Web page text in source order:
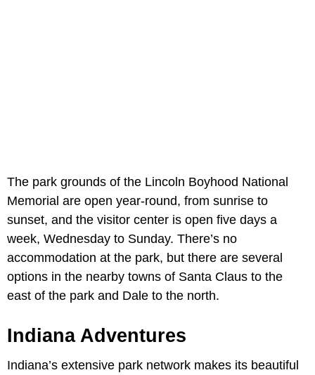
The park grounds of the Lincoln Boyhood National
Memorial are open year-round, from sunrise to
sunset, and the visitor center is open five days a
week, Wednesday to Sunday. There’s no
accommodation at the park, but there are several
options in the nearby towns of Santa Claus to the
east of the park and Dale to the north.
Indiana Adventures
Indiana’s extensive park network makes its beautiful